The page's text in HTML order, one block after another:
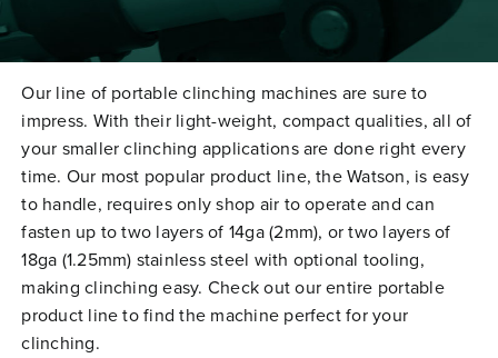
Dealers
Clinching University
Free Evaluation
Order Parts
Contact
Our line of portable clinching machines are sure to
impress. With their light-weight, compact qualities, all of
your smaller clinching applications are done right every
time. Our most popular product line, the Watson, is easy
to handle, requires only shop air to operate and can
fasten up to two layers of 14ga (2mm), or two layers of
18ga (1.25mm) stainless steel with optional tooling,
making clinching easy. Check out our entire portable
product line to find the machine perfect for your
clinching.